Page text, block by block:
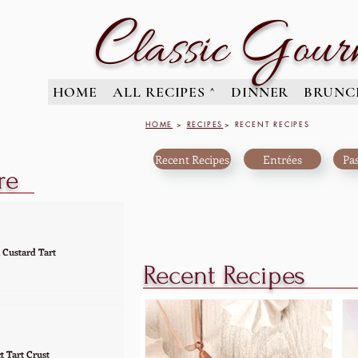
HOME > RECIPES > RECENT RECIPES
Tart
Tart Crust
Recent Recipes
Entrées
Recent Recipes
HOME ALL RECIPES ^ DINNER
ClassicG